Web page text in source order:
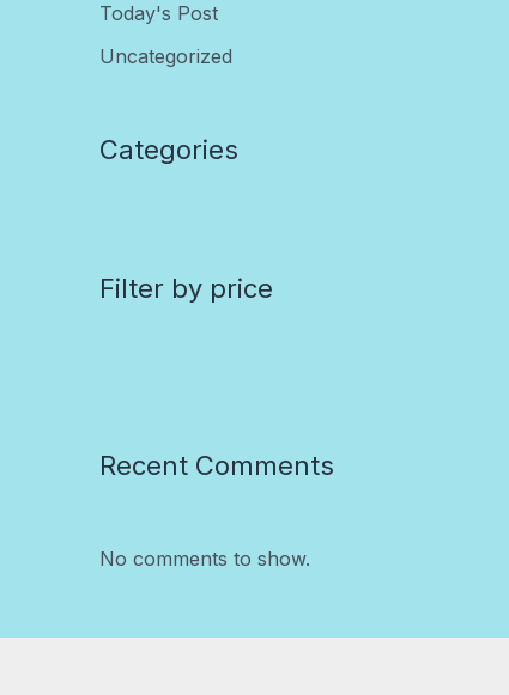
Today's Post
Uncategorized
Categories
Filter by price
Recent Comments
No comments to show.